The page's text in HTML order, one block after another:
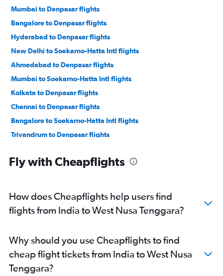
Mumbai to Denpasar flights
Bangalore to Denpasar flights
Hyderabad to Denpasar flights
New Delhi to Soekarno-Hatta Intl flights
Ahmedabad to Denpasar flights
Mumbai to Soekarno-Hatta Intl flights
Kolkata to Denpasar flights
Chennai to Denpasar flights
Bangalore to Soekarno-Hatta Intl flights
Trivandrum to Denpasar flights
Chennai to Soekarno-Hatta Intl flights
Coimbatore to Denpasar flights
Jaipur to Denpasar flights
Pune to Denpasar flights
Indore to Denpasar flights
Cochin to Soekarno-Hatta Intl flights
Fly with Cheapflights
How does Cheapflights help users find
flights from India to West Nusa Tenggara?
Why should you use Cheapflights to find
cheap flight tickets from India to West Nusa
Tenggara?